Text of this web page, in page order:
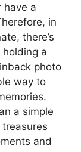
have a
in
there’s
a
photo
way to
a simple
and